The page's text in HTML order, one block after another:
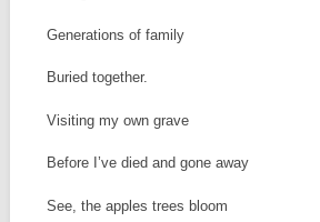
Generations of family
Buried together.
Visiting my own grave
Before I’ve died and gone away
See, the apples trees bloom